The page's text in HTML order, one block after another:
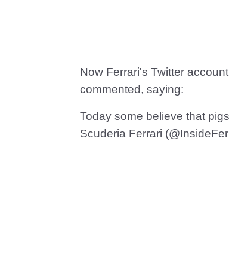
Now Ferrari's Twitter
commented, saying:
Today some believe that
Scuderia Ferrari